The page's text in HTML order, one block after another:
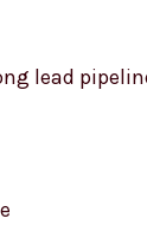
lead